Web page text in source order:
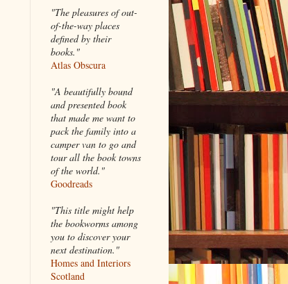
"The pleasures of out-
of-the-way places
defined by their
books."
Atlas Obscura
"A beautifully bound
and presented book
that made me want to
pack the family into a
camper van to go and
tour all the book towns
of the world."
Goodreads
"This title might help
the bookworms among
you to discover your
next destination."
Homes and Interiors
Scotland